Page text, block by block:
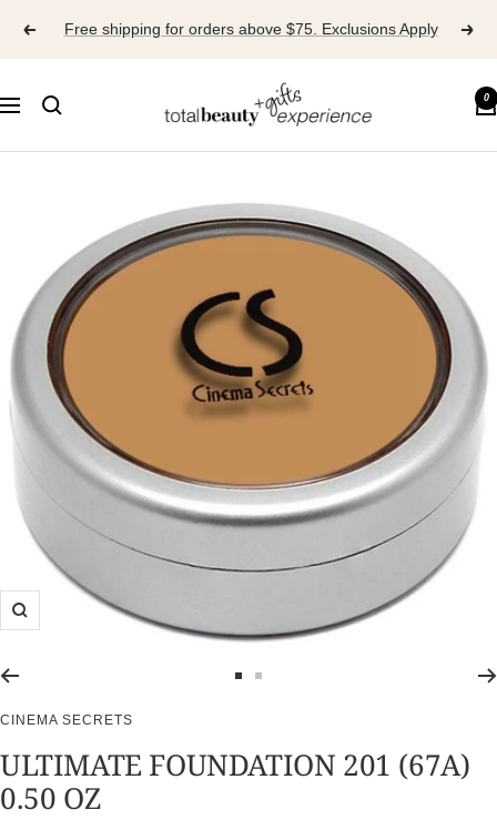
Free shipping for orders above $75. Exclusions Apply
Navigation
BEAUTY
0
Zoom
1 2
CINEMA SECRETS
ULTIMATE FOUNDATION 201 (67A)
0.50 OZ